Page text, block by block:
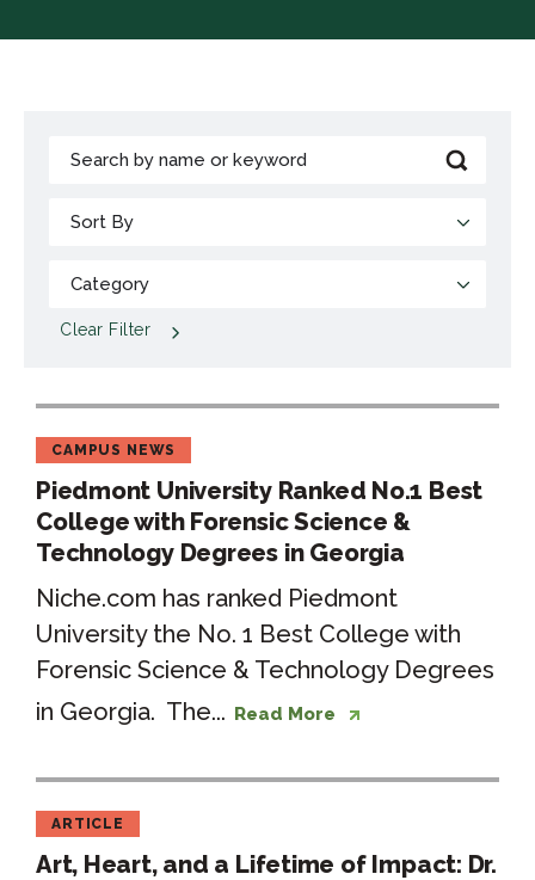
Clear Filter
CAMPUS NEWS
Piedmont University Ranked No.1 Best
College with Forensic Science &
Technology Degrees in Georgia
Niche.com has ranked Piedmont
University the No. 1 Best College with
Forensic Science & Technology Degrees
in Georgia. The... Read More
ARTICLE
Art, Heart, and a Lifetime of Impact: Dr.